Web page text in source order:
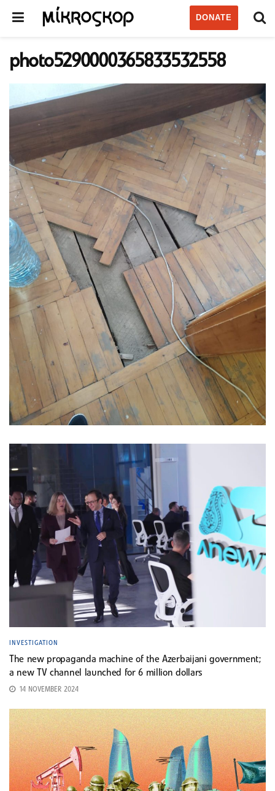
DONATE
photo5290000365833532558
INVESTIGATION
The new propaganda machine of the Azerbaijani government;
a new TV channel launched for 6 million dollars
14 NOVEMBER 2024